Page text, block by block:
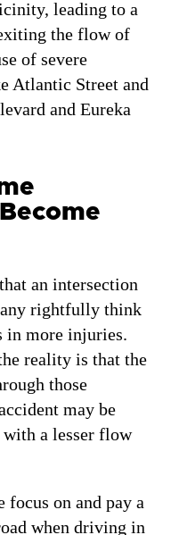
leading to a
the flow of
of severe
Atlantic Street and
and Eureka
an intersection
rightfully think
in more injuries.
reality is that the
those
may be
a lesser flow
focus on and pay a
when driving in